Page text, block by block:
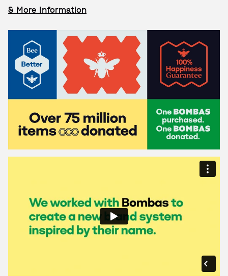
& More Information